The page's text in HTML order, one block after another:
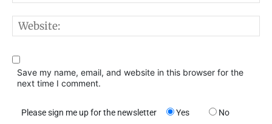
Save my name, email, and website in this browser for the
next time I comment.
Please sign me up for the newsletter Yes No